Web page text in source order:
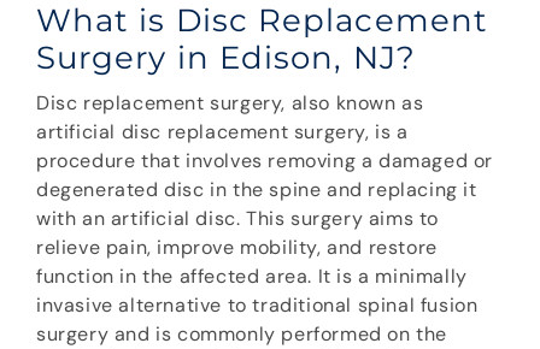
What is Disc Replacement
Surgery in Edison, NJ?
Disc replacement surgery, also known as
artificial disc replacement surgery, is a
procedure that involves removing a damaged or
degenerated disc in the spine and replacing it
with an artificial disc. This surgery aims to
relieve pain, improve mobility, and restore
function in the affected area. It is a minimally
invasive alternative to traditional spinal fusion
surgery and is commonly performed on the